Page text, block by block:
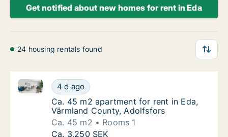
Get notified about new homes for rent in Eda
24 housing rentals found
Ca. 45 m2 apartment for rent in Eda,
4 d ago
Ca. 45 m2 apartment for rent in Eda, Värmland
Ca. 45 m2 apartment for rent in Eda,
Ca. 45 m2 apartment for rent in Eda,
Värmland County, Adolfsfors
Ca. 45 m2
Rooms 1
Ca. 45 m2 apartment for rent in Eda,
Ca. 3,250 SEK